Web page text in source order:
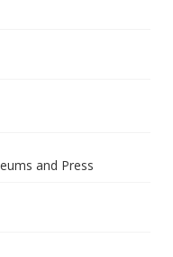
and Press